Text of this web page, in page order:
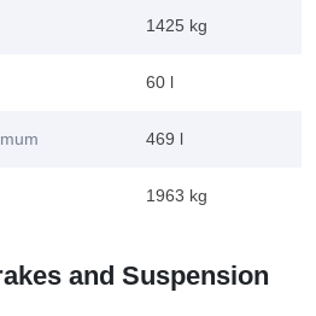
1425 kg
60 l
469 l
1963 kg
and Suspension